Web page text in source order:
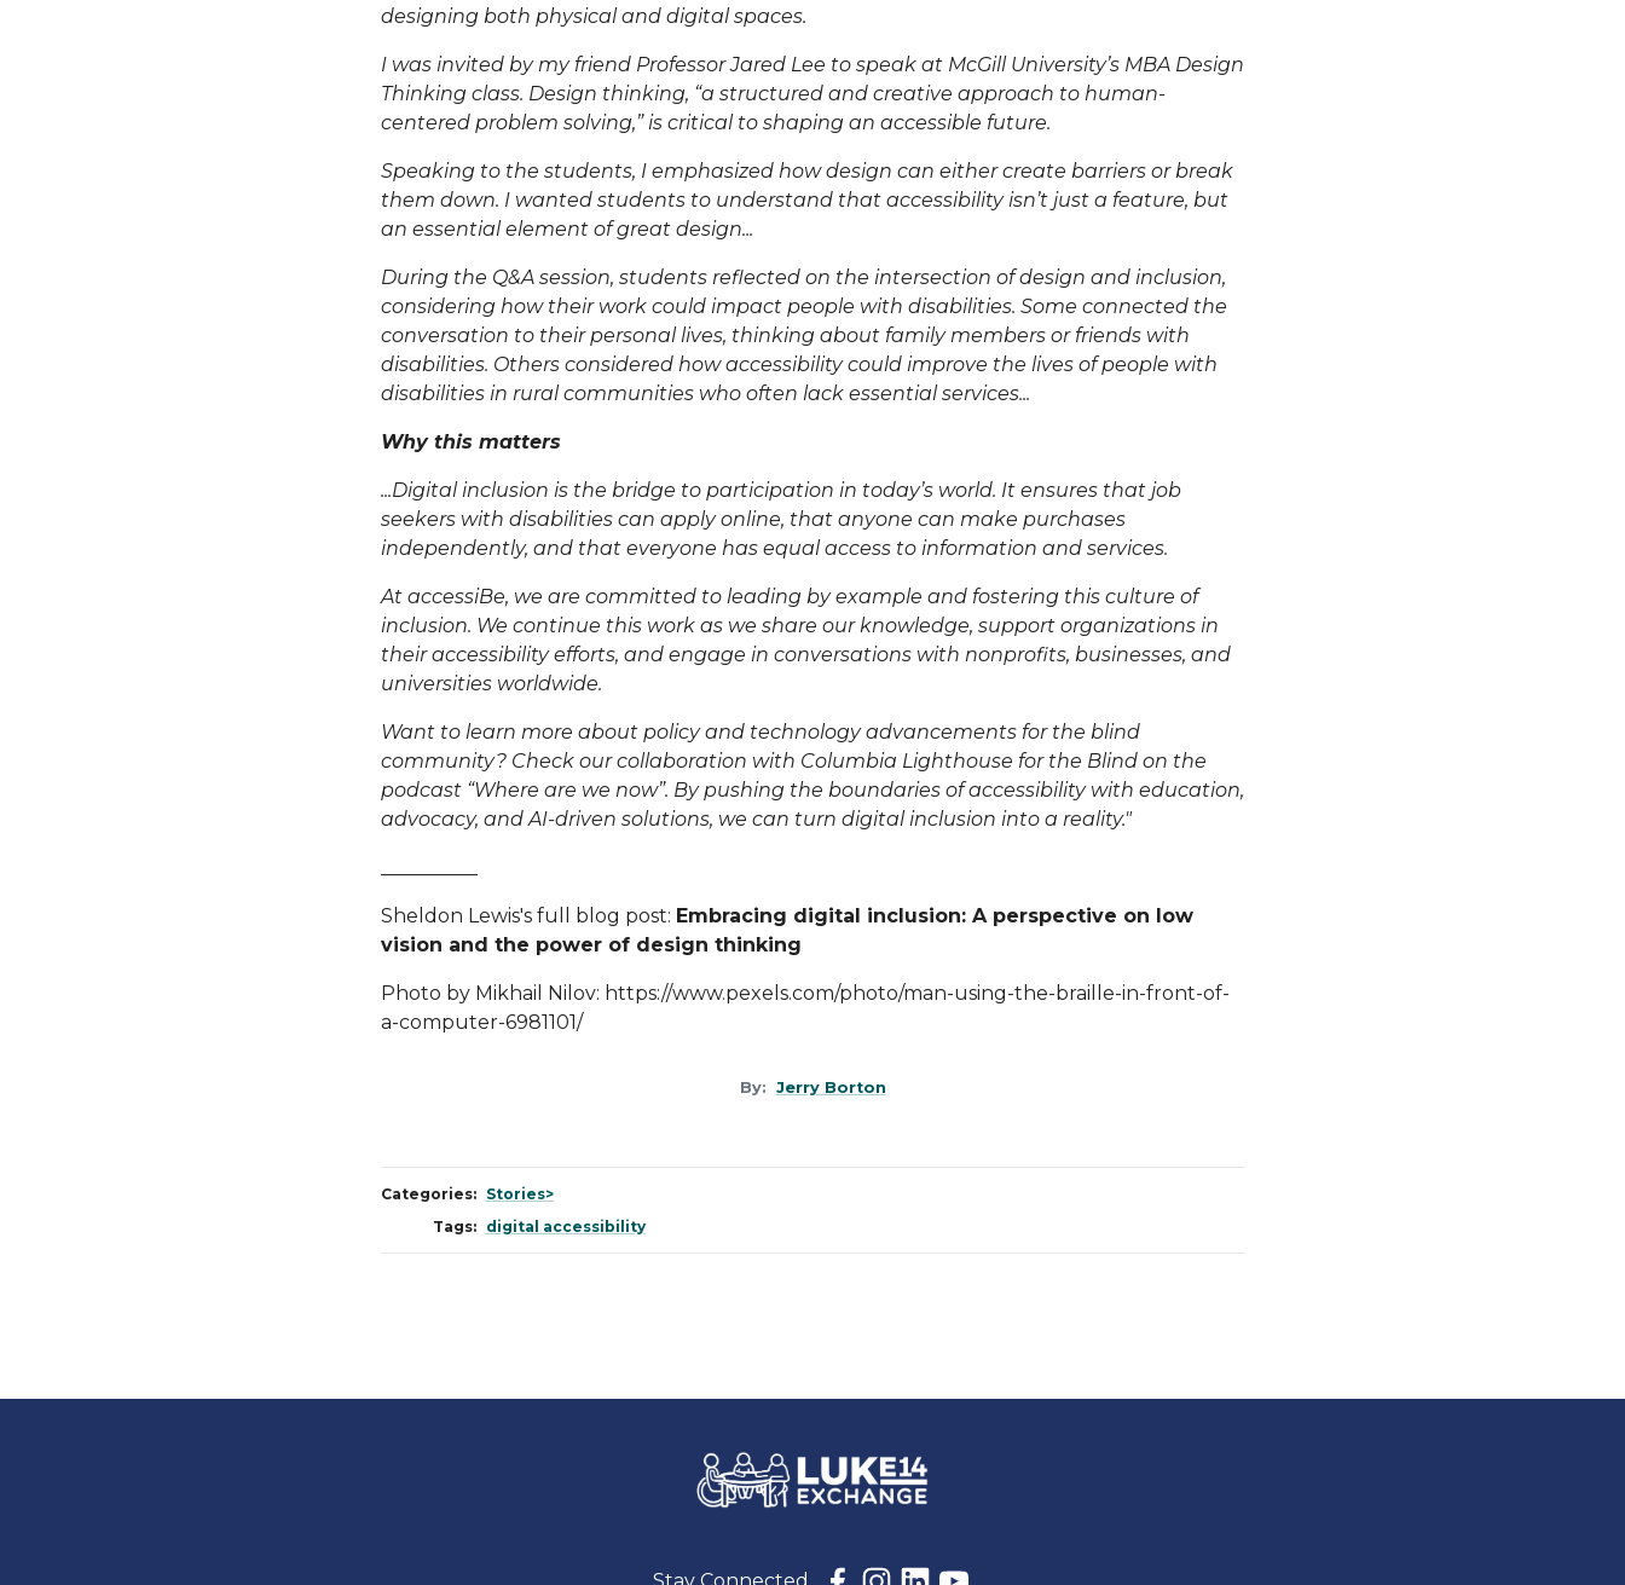
designing both physical and digital spaces.
I was invited by my friend Professor Jared Lee to speak at McGill University’s MBA Design
Thinking class. Design thinking, “a structured and creative approach to human-
centered problem solving,” is critical to shaping an accessible future.
Speaking to the students, I emphasized how design can either create barriers or break
them down. I wanted students to understand that accessibility isn’t just a feature, but
an essential element of great design...
During the Q&A session, students reflected on the intersection of design and inclusion,
considering how their work could impact people with disabilities. Some connected the
conversation to their personal lives, thinking about family members or friends with
disabilities. Others considered how accessibility could improve the lives of people with
disabilities in rural communities who often lack essential services...
Why this matters
...Digital inclusion is the bridge to participation in today’s world. It ensures that job
seekers with disabilitiescan apply online, that anyone can make purchases
independently, and that everyone has equal access to information and services.
At accessiBe, we are committed to leading by example and fostering this culture of
inclusion. We continue this work as we share our knowledge, support organizations in
their accessibility efforts, and engage in conversations with nonprofits, businesses, and
universities worldwide.
Want to learn more about policy and technology advancements for the blind
community? Check our collaboration with Columbia Lighthouse for the Blindon the
podcast “Where are we now”. By pushing the boundaries of accessibility with education,
advocacy, and AI-driven solutions, we can turn digital inclusion into a reality."
Sheldon Lewis's full blog post: Embracing digital inclusion: A perspective on low
vision and the power of design thinking
Photo by Mikhail Nilov: https://www.pexels.com/photo/man-using-the-braille-in-front-of-
a-computer-6981101/
By: Jerry Borton
Categories:
Stories>
Tags:
digital accessibility